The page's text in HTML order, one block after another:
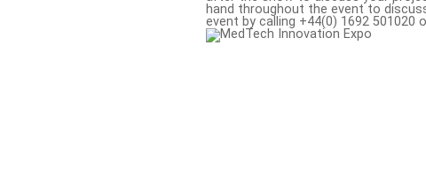
hand throughout the event to
event by calling +44(0) 1692 501020